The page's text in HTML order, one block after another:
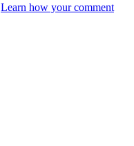
Learn how your comment